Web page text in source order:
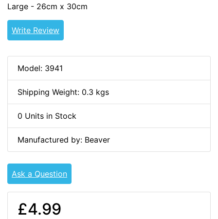
Large - 26cm x 30cm
Write Review
Model: 3941
Shipping Weight: 0.3 kgs
0 Units in Stock
Manufactured by: Beaver
Ask a Question
£4.99